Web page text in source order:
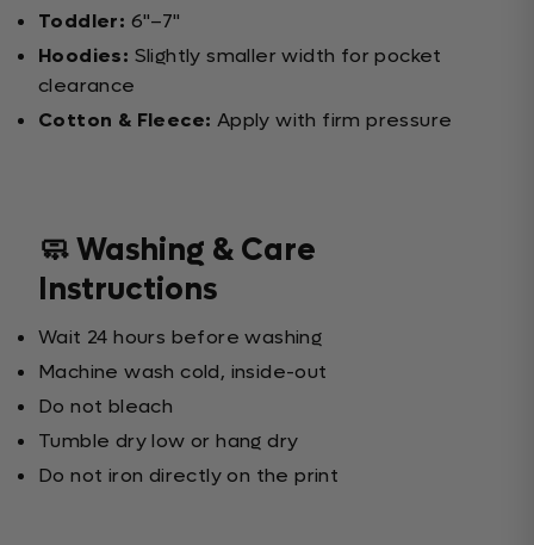
Toddler: 6"–7"
Hoodies: Slightly smaller width for pocket
clearance
Cotton & Fleece: Apply with firm pressure
🧼 Washing & Care
Instructions
Wait 24 hours before washing
Machine wash cold, inside-out
Do not bleach
Tumble dry low or hang dry
Do not iron directly on the print